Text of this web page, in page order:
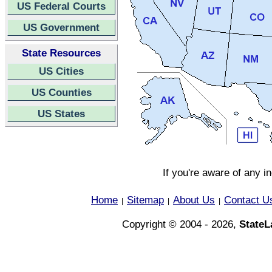
US Federal Courts
US Government
State Resources
US Cities
US Counties
US States
If you're aware of any
Home Sitemap About Us
Contact
Copyright © 2004 - 2026,